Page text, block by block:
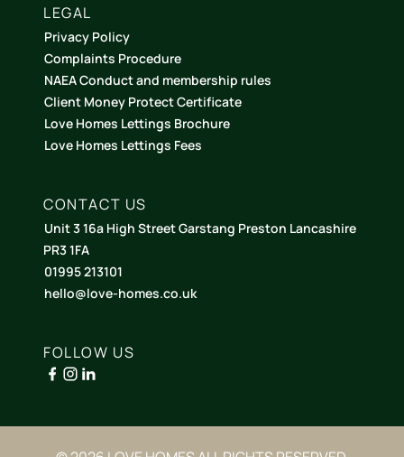
LEGAL
Privacy Policy
Complaints Procedure
NAEA Conduct and membership rules
Client Money Protect Certificate
Love Homes Lettings Brochure
Love Homes Lettings Fees
CONTACT US
Unit 3 16a High Street Garstang Preston Lancashire
PR3 1FA
01995 213101
hello@love-homes.co.uk
FOLLOW US